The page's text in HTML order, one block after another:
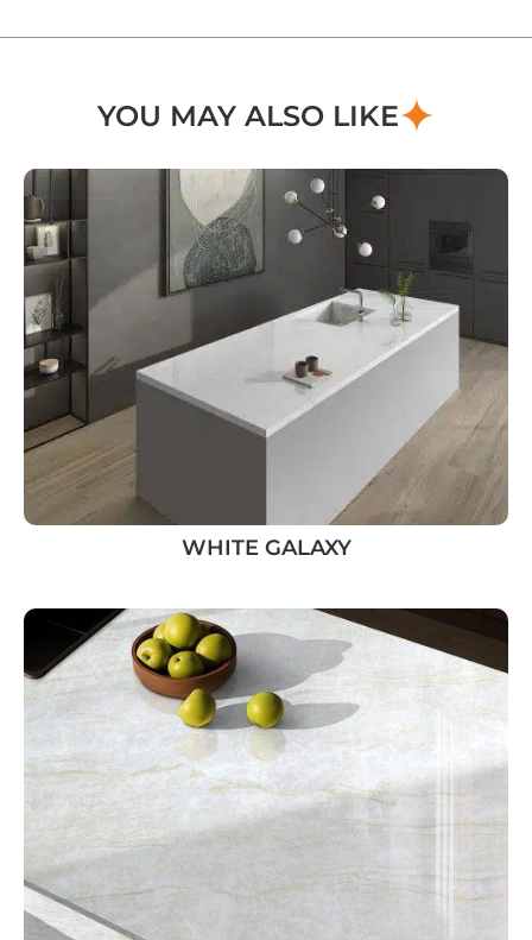
YOU MAY ALSO LIKE
WHITE GALAXY